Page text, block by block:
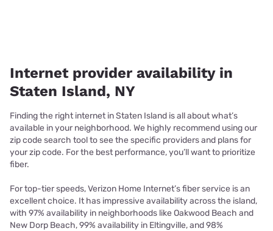
Internet provider availability in
Staten Island, NY
Finding the right internet in Staten Island is all about what’s
available in your neighborhood. We highly recommend using our
zip code search tool to see the specific providers and plans for
your zip code. For the best performance, you’ll want to prioritize
fiber.
For top-tier speeds, Verizon Home Internet’s fiber service is an
excellent choice. It has impressive availability across the island,
with 97% availability in neighborhoods like Oakwood Beach and
New Dorp Beach, 99% availability in Eltingville, and 98%